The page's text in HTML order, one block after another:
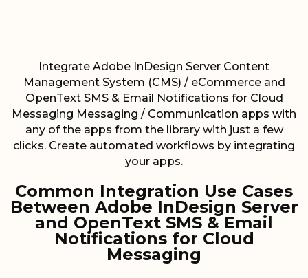
Integrate Adobe InDesign Server Content
Management System (CMS) / eCommerce and
OpenText SMS & Email Notifications for Cloud
Messaging Messaging / Communication apps with
any of the apps from the library with just a few
clicks. Create automated workflows by integrating
your apps.
Common Integration Use Cases
Between Adobe InDesign Server
and OpenText SMS & Email
Notifications for Cloud
Messaging